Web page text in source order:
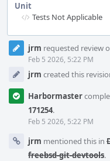
Unit
Tests Not Applicable
Event
Timeline
jrm requested review
Feb 5 2026, 5:22 PM
jrm created this
Harbormaster
171254.
Feb 5 2026, 5:22 PM
jrm mentioned this in
freebsd-git-devtools.